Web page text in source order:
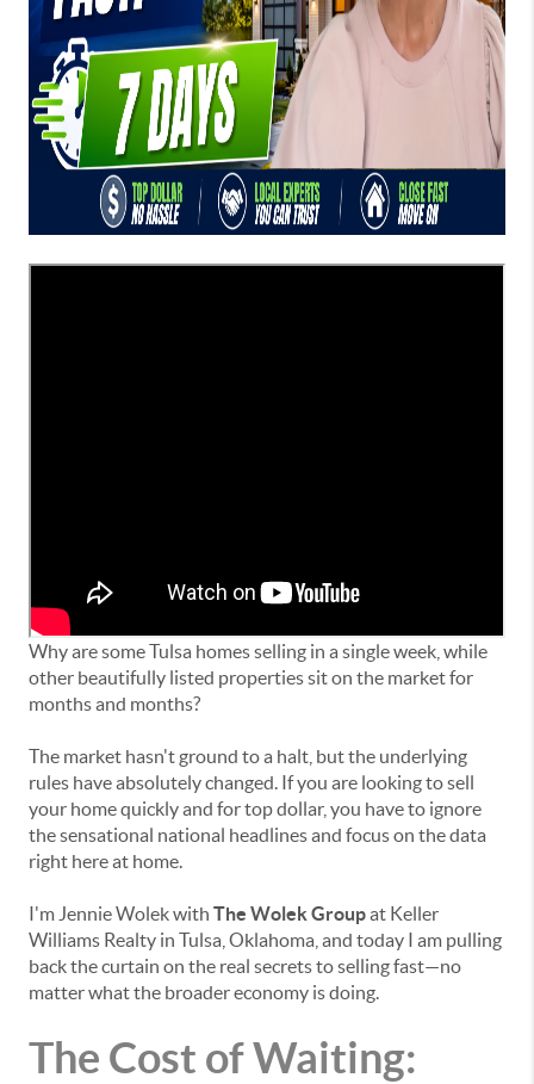
Why are some Tulsa homes selling in a single week, while
other beautifully listed properties sit on the market for
months and months?
The market hasn't ground to a halt, but the underlying
rules have absolutely changed. If you are looking to sell
your home quickly and for top dollar, you have to ignore
the sensational national headlines and focus on the data
right here at home.
I'm Jennie Wolek with The Wolek Groupat Keller
Williams Realty in Tulsa, Oklahoma, and today I am pulling
back the curtain on the real secrets to selling fast—no
matter what the broader economy is doing.
The Cost of Waiting: